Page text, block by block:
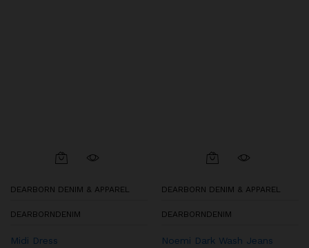
DEARBORN DENIM & APPAREL
DEARBORNDENIM
Midi Dress
DEARBORN DENIM & APPAREL
DEARBORNDENIM
Noemi Dark Wash Jeans